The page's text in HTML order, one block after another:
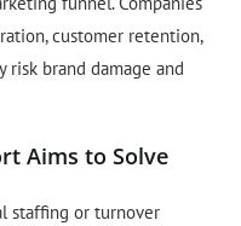
customer retention,
risk brand damage and
Aims to Solve
staffing or turnover